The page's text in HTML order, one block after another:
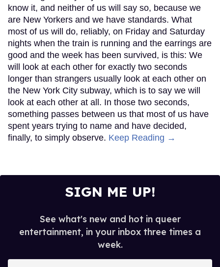
know it, and neither of us will say so, because we
are New Yorkers and we have standards. What
most of us will do, reliably, on Friday and Saturday
nights when the train is running and the earrings are
good and the week has been survived, is this: We
will look at each other for exactly two seconds
longer than strangers usually look at each other on
the New York City subway, which is to say we will
look at each other at all. In those two seconds,
something passes between us that most of us have
spent years trying to name and have decided,
finally, to simply observe. Keep Reading →
SIGN ME UP!
See what's new and hot in queer
entertainment, in your inbox three times a
week.